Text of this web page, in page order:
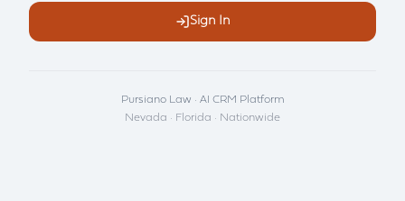
Sign In
Pursiano Law · AI CRM Platform
Nevada · Florida · Nationwide